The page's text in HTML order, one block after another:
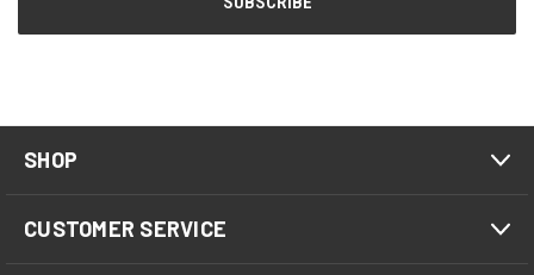
SHOP
CUSTOMER SERVICE